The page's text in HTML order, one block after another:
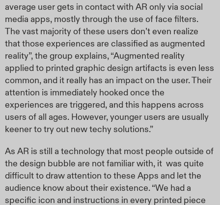
average user gets in contact with AR only via social
media apps, mostly through the use of face filters.
The vast majority of these users don’t even realize
that those experiences are classified as augmented
reality”, the group explains, “Augmented reality
applied to printed graphic design artifacts is even less
common, and it really has an impact on the user. Their
attention is immediately hooked once the
experiences are triggered, and this happens across
users of all ages. However, younger users are usually
keener to try out new techy solutions.”
As AR is still a technology that most people outside of
the design bubble are not familiar with, it was quite
difficult to draw attention to these Apps and let the
audience know about their existence. “We had a
specific icon and instructions in every printed piece